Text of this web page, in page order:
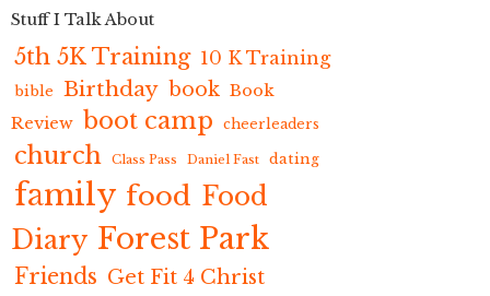
Stuff I Talk About
5th 5K Training 10 K Training
bible Birthday book Book
Review boot camp cheerleaders
church Class Pass Daniel Fast dating
family food Food
Diary Forest Park
Friends Get Fit 4 Christ